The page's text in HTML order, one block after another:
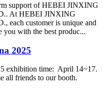
support of HEBEI JINXING
At HEBEI JINXING
each customer is unique and
you with the best produc...
2025
exhibition time: April 14~17.
all friends to our booth.